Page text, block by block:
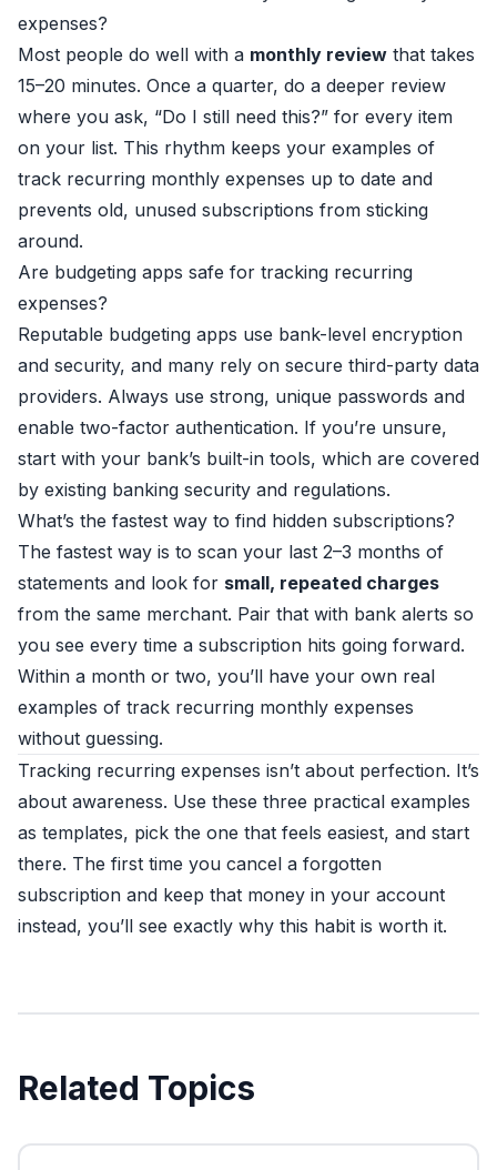
expenses?
Most people do well with a monthly review that takes
15–20 minutes. Once a quarter, do a deeper review
where you ask, “Do I still need this?” for every item
on your list. This rhythm keeps your examples of
track recurring monthly expenses up to date and
prevents old, unused subscriptions from sticking
around.
Are budgeting apps safe for tracking recurring
expenses?
Reputable budgeting apps use bank-level encryption
and security, and many rely on secure third-party data
providers. Always use strong, unique passwords and
enable two-factor authentication. If you’re unsure,
start with your bank’s built-in tools, which are covered
by existing banking security and regulations.
What’s the fastest way to find hidden subscriptions?
The fastest way is to scan your last 2–3 months of
statements and look for small, repeated charges
from the same merchant. Pair that with bank alerts so
you see every time a subscription hits going forward.
Within a month or two, you’ll have your own real
examples of track recurring monthly expenses
without guessing.
Tracking recurring expenses isn’t about perfection. It’s
about awareness. Use these three practical examples
as templates, pick the one that feels easiest, and start
there. The first time you cancel a forgotten
subscription and keep that money in your account
instead, you’ll see exactly why this habit is worth it.
Related Topics